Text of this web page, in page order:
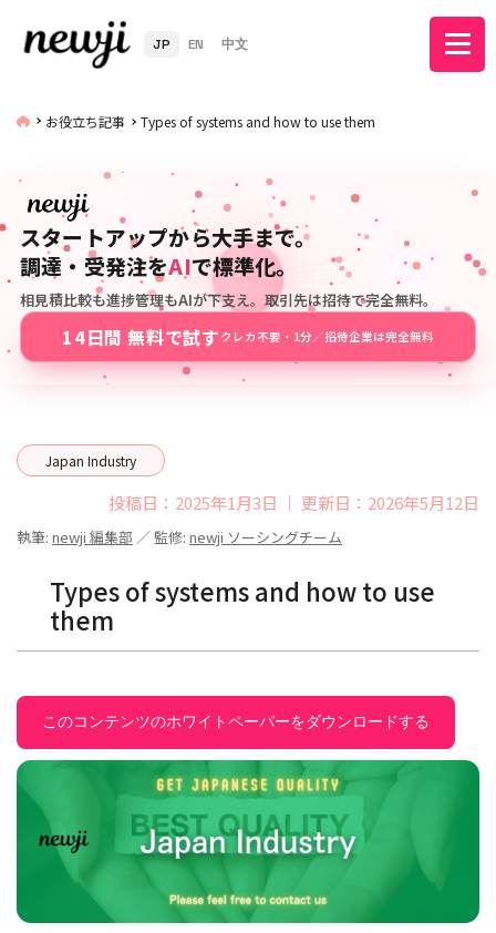
JP EN 中文
お役立ち記事 Types of systems and how to use them
スタートアップから大手まで。
調達・受発注をAIで標準化。
相見積比較も進捗管理もAIが下支え。取引先は招待で完全無料。
14日間 無料で試す クレカ不要・1分／招待企業は完全無料
Japan Industry
投稿日：2025年1月3日 ｜ 更新日：2026年5月12日
執筆: newji 編集部 ／ 監修: newji ソーシングチーム
Types of systems and how to use
them
このコンテンツのホワイトペーパーをダウンロードする